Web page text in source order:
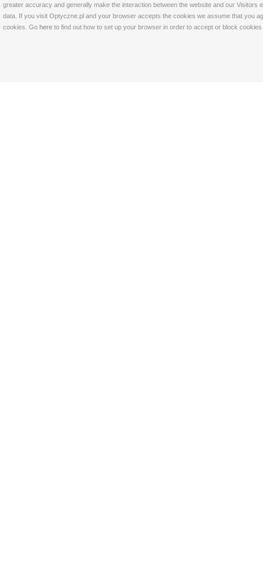
greater accuracy and generally make the interaction between the website and our
data. If you visit Optyczne.pl and your browser accepts the cookies we assume that you
cookies. Go here to find out how to set up your browser in order to accept or block